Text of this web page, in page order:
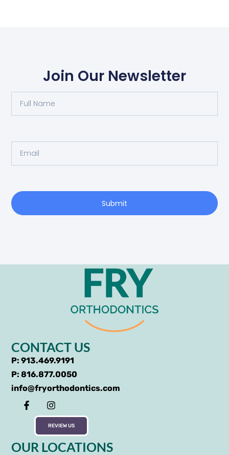
Join Our Newsletter
Submit
CONTACT US
P: 913.469.9191
P: 816.877.0050
info@fryorthodontics.com
REVIEW US
OUR LOCATIONS